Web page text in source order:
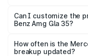
Yes, at least third-
and it is included in
Can I customize the
Benz Amg Gla 35?
accessories, or
the final breakup.
How often is the
breakup updated?